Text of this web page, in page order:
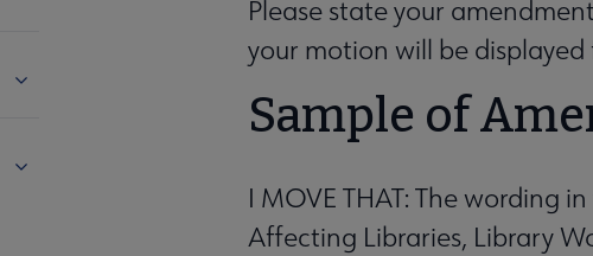
Expand History submenu
Expand Related Groups, Organizations, Affiliates & Chapters submenu
Please state your
your motion will be
Sample of
I MOVE THAT: The wording
Affecting Libraries, Library